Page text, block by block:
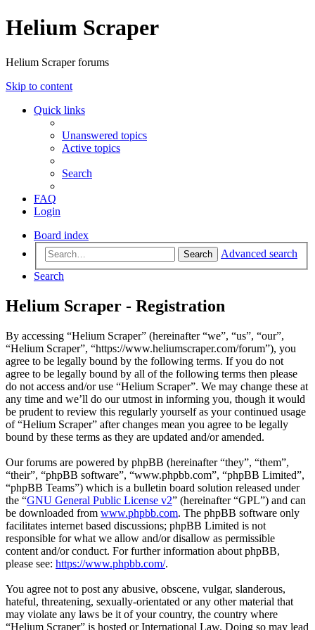
Helium Scraper
Helium Scraper forums
Skip to content
Quick links
Unanswered topics
Active topics
Search
FAQ
Login
Board index
Search
Advanced search
Search
Helium Scraper - Registration
By accessing “Helium Scraper” (hereinafter “we”, “us”, “our”,
“Helium Scraper”, “https://www.heliumscraper.com/forum”), you
agree to be legally bound by the following terms. If you do not
agree to be legally bound by all of the following terms then please
do not access and/or use “Helium Scraper”. We may change these at
any time and we’ll do our utmost in informing you, though it would
be prudent to review this regularly yourself as your continued usage
of “Helium Scraper” after changes mean you agree to be legally
bound by these terms as they are updated and/or amended.
Our forums are powered by phpBB (hereinafter “they”, “them”,
“their”, “phpBB software”, “www.phpbb.com”, “phpBB Limited”,
“phpBB Teams”) which is a bulletin board solution released under
the “GNU General Public License v2” (hereinafter “GPL”) and can
be downloaded from www.phpbb.com. The phpBB software only
facilitates internet based discussions; phpBB Limited is not
responsible for what we allow and/or disallow as permissible
content and/or conduct. For further information about phpBB,
please see: https://www.phpbb.com/.
You agree not to post any abusive, obscene, vulgar, slanderous,
hateful, threatening, sexually-orientated or any other material that
may violate any laws be it of your country, the country where
“Helium Scraper” is hosted or International Law. Doing so may lead